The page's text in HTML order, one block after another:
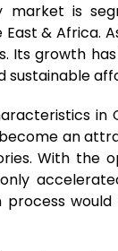
market is
East &
Its growth
sustainable
in
an
With the
process